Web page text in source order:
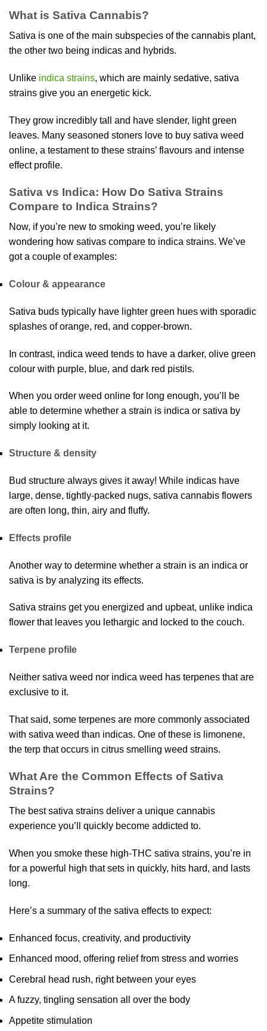
has
variants.
The
may
be
on
product
page
What is Sativa Cannabis?
Sativa is one of the main subspecies of the cannabis plant,
the other two being indicas and hybrids.
Unlike indica strains, which are mainly sedative, sativa
strains give you an energetic kick.
They grow incredibly tall and have slender, light green
leaves. Many seasoned stoners love to buy sativa weed
online, a testament to these strains’ flavours and intense
effect profile.
Sativa vs Indica: How Do Sativa Strains
Compare to Indica Strains?
Now, if you’re new to smoking weed, you’re likely
wondering how sativas compare to indica strains. We’ve
got a couple of examples:
Colour & appearance
Sativa buds typically have lighter green hues with sporadic
splashes of orange, red, and copper-brown.
In contrast, indica weed tends to have a darker, olive green
colour with purple, blue, and dark red pistils.
When you order weed online for long enough, you’ll be
able to determine whether a strain is indica or sativa by
simply looking at it.
Structure & density
Bud structure always gives it away! While indicas have
large, dense, tightly-packed nugs, sativa cannabis flowers
are often long, thin, airy and fluffy.
Effects profile
Another way to determine whether a strain is an indica or
sativa is by analyzing its effects.
Sativa strains get you energized and upbeat, unlike indica
flower that leaves you lethargic and locked to the couch.
Terpene profile
Neither sativa weed nor indica weed has terpenes that are
exclusive to it.
That said, some terpenes are more commonly associated
with sativa weed than indicas. One of these is limonene,
the terp that occurs in citrus smelling weed strains.
What Are the Common Effects of Sativa
Strains?
The best sativa strains deliver a unique cannabis
experience you’ll quickly become addicted to.
When you smoke these high-THC sativa strains, you’re in
for a powerful high that sets in quickly, hits hard, and lasts
long.
Here’s a summary of the sativa effects to expect:
Enhanced focus, creativity, and productivity
Enhanced mood, offering relief from stress and worries
Cerebral head rush, right between your eyes
A fuzzy, tingling sensation all over the body
Appetite stimulation